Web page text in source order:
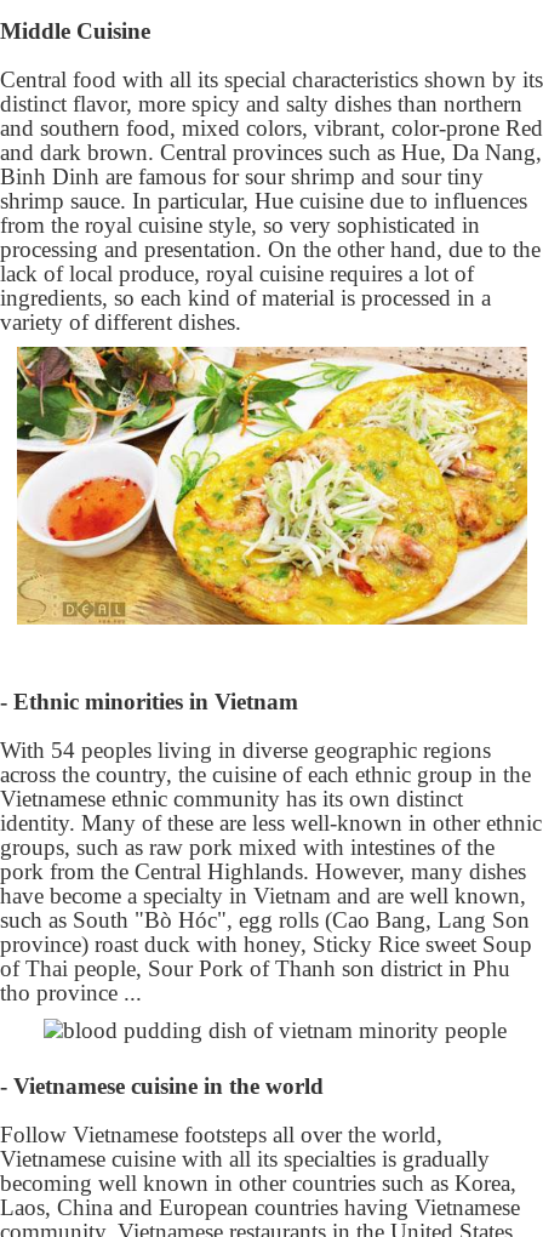
Middle Cuisine
Central food with all its special characteristics shown by its
distinct flavor, more spicy and salty dishes than northern
and southern food, mixed colors, vibrant, color-prone Red
and dark brown. Central provinces such as Hue, Da Nang,
Binh Dinh are famous for sour shrimp and sour tiny
shrimp sauce. In particular, Hue cuisine due to influences
from the royal cuisine style, so very sophisticated in
processing and presentation. On the other hand, due to the
lack of local produce, royal cuisine requires a lot of
ingredients, so each kind of material is processed in a
variety of different dishes.
- Ethnic minorities in Vietnam
With 54 peoples living in diverse geographic regions
across the country, the cuisine of each ethnic group in the
Vietnamese ethnic community has its own distinct
identity. Many of these are less well-known in other ethnic
groups, such as raw pork mixed with intestines of the
pork from the Central Highlands. However, many dishes
have become a specialty in Vietnam and are well known,
such as South "Bò Hóc", egg rolls (Cao Bang, Lang Son
province) roast duck with honey, Sticky Rice sweet Soup
of Thai people, Sour Pork of Thanh son district in Phu
tho province ...
- Vietnamese cuisine in the world
Follow Vietnamese footsteps all over the world,
Vietnamese cuisine with all its specialties is gradually
becoming well known in other countries such as Korea,
Laos, China and European countries having Vietnamese